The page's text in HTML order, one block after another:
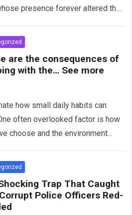
presence forever altered the
are the consequences of
with the… See more
how small daily habits can
often overlooked factor is how
choose and the environment
Trap That Caught
Police Officers Red-